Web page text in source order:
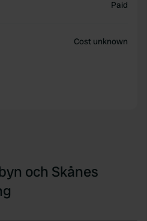
Paid
Cost unknown
och Skånes